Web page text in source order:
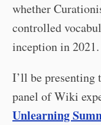
whether
controlled
inception in 2021.
I’ll be presenting
panel of Wiki
Unlearning